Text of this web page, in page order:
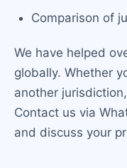
Comparison of
We have helped
globally. Whether
another
Contact us via
and discuss your